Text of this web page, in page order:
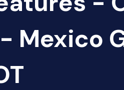
Mexico